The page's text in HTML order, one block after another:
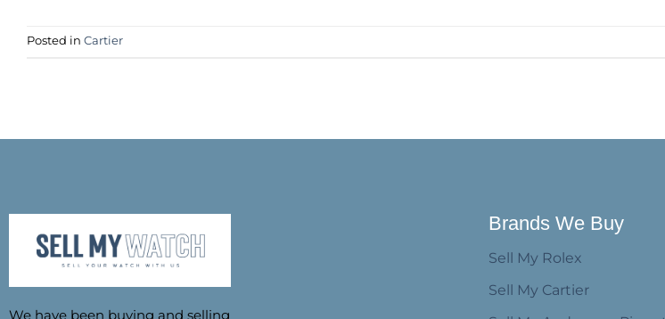
Posted in Cartier
We have been buying and selling
Brands We Buy
Sell My Rolex
Sell My Cartier